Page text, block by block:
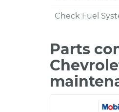
Check Fuel
Parts